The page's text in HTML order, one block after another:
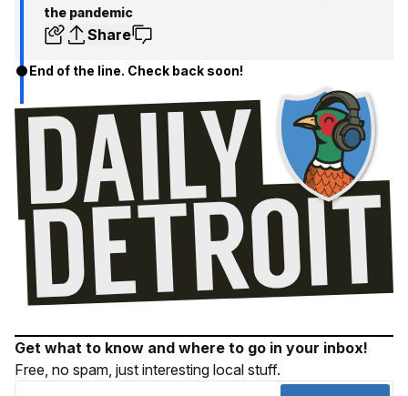
the pandemic
Share
End of the line. Check back soon!
Get what to know and where to go in your inbox!
Free, no spam, just interesting local stuff.